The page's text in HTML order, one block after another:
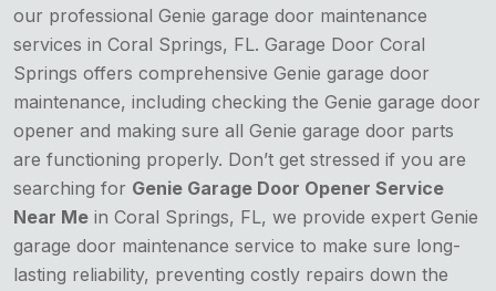
our professional Genie garage door maintenance
services in Coral Springs, FL. Garage Door Coral
Springs offers comprehensive Genie garage door
maintenance, including checking the Genie garage door
opener and making sure all Genie garage door parts
are functioning properly. Don’t get stressed if you are
searching for Genie Garage Door Opener Service
Near Me in Coral Springs, FL, we provide expert Genie
garage door maintenance service to make sure long-
lasting reliability, preventing costly repairs down the